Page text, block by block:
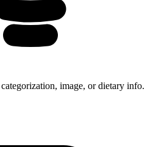
image, or dietary info.